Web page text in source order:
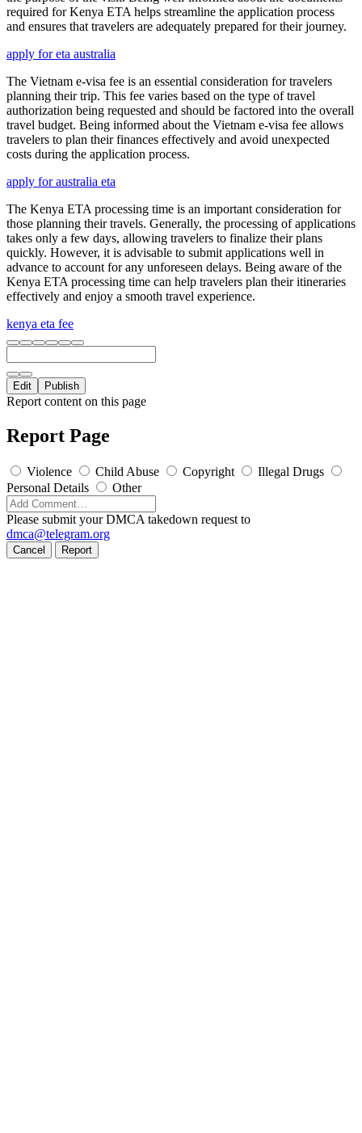
required for Kenya ETA helps streamline the application process
and ensures that travelers are adequately prepared for their journey.
apply for eta australia
The Vietnam e-visa fee is an essential consideration for travelers
planning their trip. This fee varies based on the type of travel
authorization being requested and should be factored into the overall
travel budget. Being informed about the Vietnam e-visa fee allows
travelers to plan their finances effectively and avoid unexpected
costs during the application process.
apply for australia eta
The Kenya ETA processing time is an important consideration for
those planning their travels. Generally, the processing of applications
takes only a few days, allowing travelers to finalize their plans
quickly. However, it is advisable to submit applications well in
advance to account for any unforeseen delays. Being aware of the
Kenya ETA processing time can help travelers plan their itineraries
effectively and enjoy a smooth travel experience.
kenya eta fee
Edit Publish
Report content on this page
Report Page
Violence Child Abuse Copyright
Illegal Drugs
Personal Details
Other
Please submit your DMCA takedown request to
dmca@telegram.org
Cancel Report